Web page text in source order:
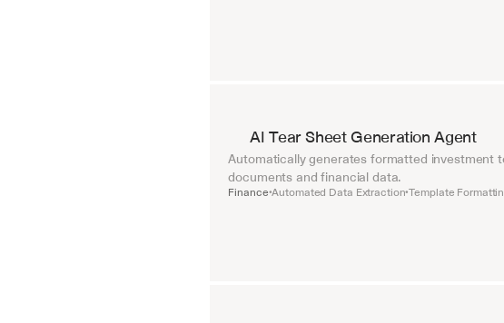
AI Tear Sheet Generation Agent
Automatically generates formatted investment
documents and financial data.
Finance•Automated Data Extraction•Template